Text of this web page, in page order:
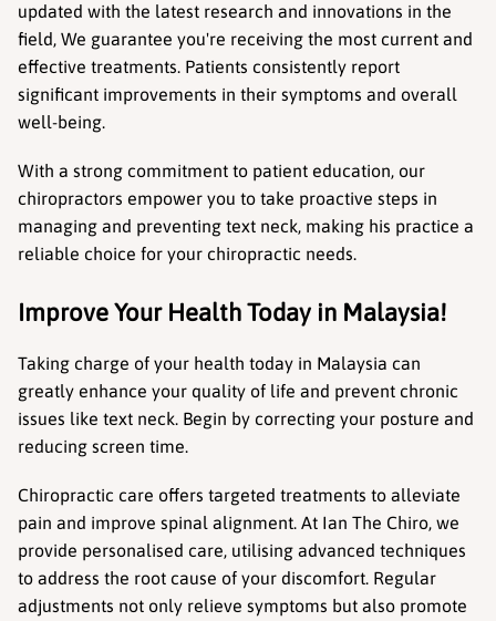
updated with the latest research and innovations in the
field, We guarantee you're receiving the most current and
effective treatments. Patients consistently report
significant improvements in their symptoms and overall
well-being.
With a strong commitment to patient education, our
chiropractors empower you to take proactive steps in
managing and preventing text neck, making his practice a
reliable choice for your chiropractic needs.
Improve Your Health Today in Malaysia!
Taking charge of your health today in Malaysia can
greatly enhance your quality of life and prevent chronic
issues like text neck. Begin by correcting your posture and
reducing screen time.
Chiropractic care offers targeted treatments to alleviate
pain and improve spinal alignment. At Ian The Chiro, we
provide personalised care, utilising advanced techniques
to address the root cause of your discomfort. Regular
adjustments not only relieve symptoms but also promote